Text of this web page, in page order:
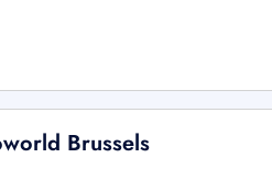
Brussels